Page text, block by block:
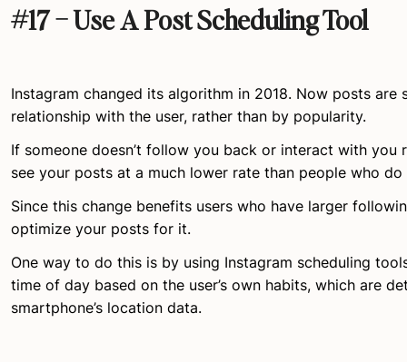
#17 – Use A Post Scheduling Tool
Instagram changed its algorithm in 2018. Now posts are
relationship with the user, rather than by popularity.
If someone doesn’t follow you back or interact with you
see your posts at a much lower rate than people who
Since this change benefits users who have larger
optimize your posts for it.
One way to do this is by using Instagram scheduling
time of day based on the user’s own habits, which are
smartphone’s location data.